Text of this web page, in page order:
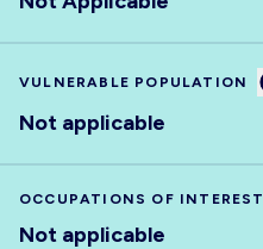
VULNERABLE POPULATION
Not applicable
OCCUPATIONS OF INTEREST
Not applicable